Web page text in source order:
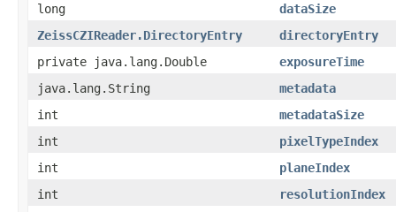
long
dataSize
ZeissCZIReader.DirectoryEntry
directoryEntry
private java.lang.Double
exposureTime
java.lang.String
metadata
int
metadataSize
int
pixelTypeIndex
int
planeIndex
int
resolutionIndex